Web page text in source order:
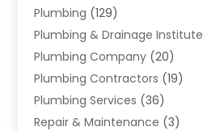
Plumbing (129)
Plumbing & Drainage Institute
Plumbing Company (20)
Plumbing Contractors (19)
Plumbing Services (36)
Repair & Maintenance (3)